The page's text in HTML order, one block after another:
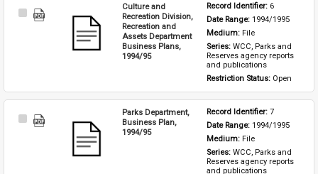
Select
Culture and
Recreation Division,
Recreation and
Assets Department
Business Plans,
1994/95
Record Identifier: 6
Date Range: 1994/1995
Medium: File
Series: WCC, Parks and
Reserves agency reports
and publications
Restriction Status: Open
Select
Parks Department,
Business Plan,
1994/95
Record Identifier: 7
Date Range: 1994/1995
Medium: File
Series: WCC, Parks and
Reserves agency reports
and publications